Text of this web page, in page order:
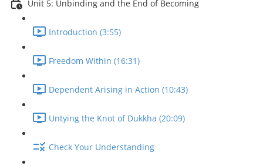
Unit 5: Unbinding and the End of Becoming
Introduction (3:55)
Freedom Within (16:31)
Dependent Arising in Action (10:43)
Untying the Knot of Dukkha (20:09)
Check Your Understanding